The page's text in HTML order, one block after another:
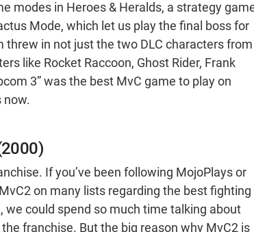
modes in Heroes & Heralds, a strategy
Mode, which let us play the final boss for
in not just the two DLC characters from
like Rocket Raccoon, Ghost Rider, Frank
3” was the best MvC game to play on
now.
If you’ve been following MojoPlays or
on many lists regarding the best fighting
could spend so much time talking about
franchise. But the big reason why MvC2 is